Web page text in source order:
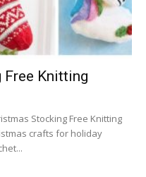
Knitting
Stocking Free Knitting
crafts for holiday